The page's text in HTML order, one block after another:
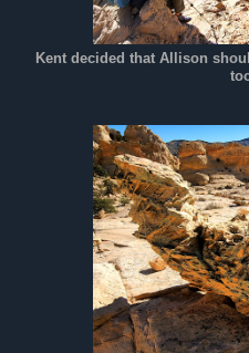
Kent decided that Allison